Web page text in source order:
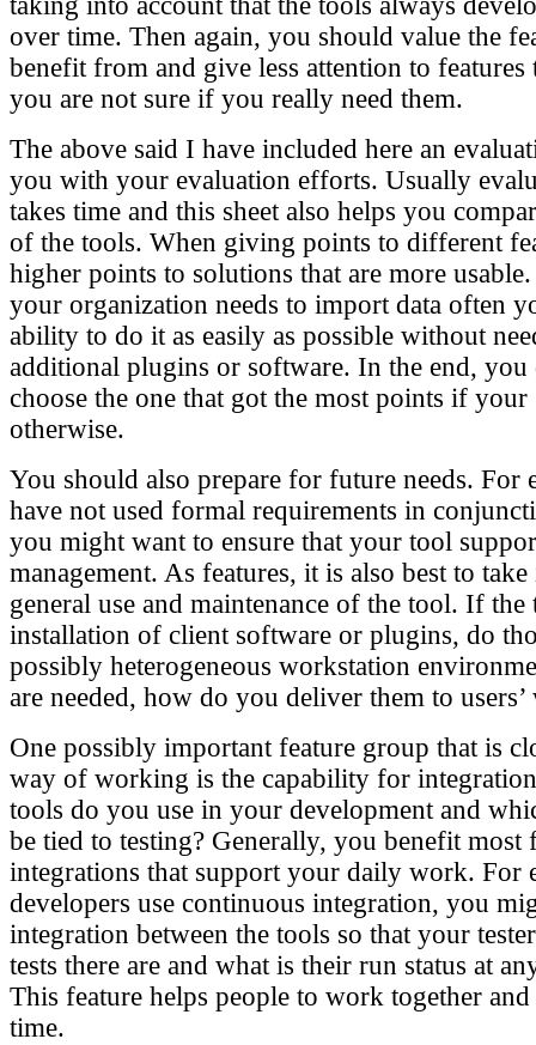
over time. Then again, you should value the
benefit from and give less attention to features
you are not sure if you really need them.
The above said I have included here an
you with your evaluation efforts. Usually
takes time and this sheet also helps you
of the tools. When giving points to different
higher points to solutions that are more
your organization needs to import data often
ability to do it as easily as possible without
additional plugins or software. In the end, you
choose the one that got the most points if
otherwise.
You should also prepare for future needs. For
have not used formal requirements in
you might want to ensure that your tool
management. As features, it is also best to
general use and maintenance of the tool. If
installation of client software or plugins, do
possibly heterogeneous workstation
are needed, how do you deliver them to
One possibly important feature group that is
way of working is the capability for
tools do you use in your development and
be tied to testing? Generally, you benefit most
integrations that support your daily work. For
developers use continuous integration, you
integration between the tools so that your
tests there are and what is their run status at
This feature helps people to work together and
time.